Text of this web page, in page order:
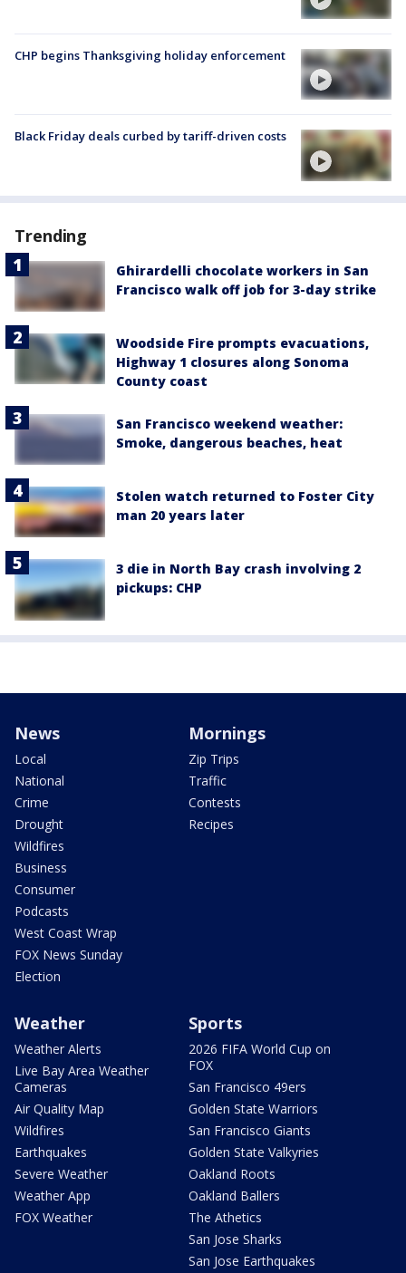
CHP begins Thanksgiving holiday enforcement
Black Friday deals curbed by tariff-driven costs
Trending
Ghirardelli chocolate workers in San
Francisco walk off job for 3-day strike
Woodside Fire prompts evacuations,
Highway 1 closures along Sonoma
County coast
San Francisco weekend weather:
Smoke, dangerous beaches, heat
Stolen watch returned to Foster City
man 20 years later
3 die in North Bay crash involving 2
pickups: CHP
News
Local
National
Crime
Drought
Wildfires
Business
Consumer
Podcasts
West Coast Wrap
FOX News Sunday
Election
Mornings
Zip Trips
Traffic
Contests
Recipes
Weather
Weather Alerts
Live Bay Area Weather
Cameras
Air Quality Map
Wildfires
Earthquakes
Severe Weather
Weather App
FOX Weather
Sports
2026 FIFA World Cup on
FOX
San Francisco 49ers
Golden State Warriors
San Francisco Giants
Golden State Valkyries
Oakland Roots
Oakland Ballers
The Athetics
San Jose Sharks
San Jose Earthquakes